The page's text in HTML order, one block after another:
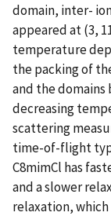
domain, inter-
appeared at (3,
temperature
the packing of
and the domains
decreasing
scattering
time-of-flight
C8mimCl has
and a slower
relaxation,